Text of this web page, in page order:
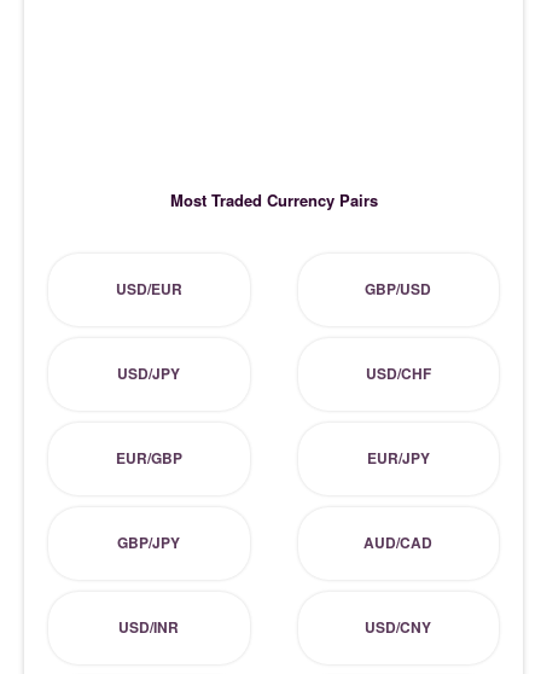
Most Traded Currency Pairs
USD/EUR GBP/USD
USD/JPY USD/CHF
EUR/GBP EUR/JPY
GBP/JPY AUD/CAD
USD/INR USD/CNY